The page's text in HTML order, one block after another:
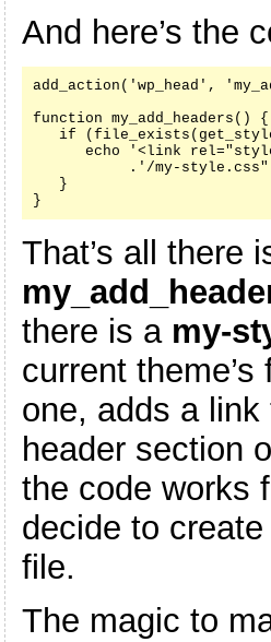
And here’s the
add_action('wp_head',
function my_add_headers() {
if
echo '<link
.'/my-
   }
}
That’s all there
there is a my-
current
one, adds a
header section
the code works
decide to
file.
The magic to